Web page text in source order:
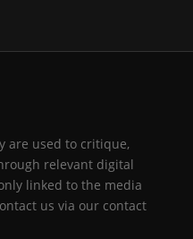
are used to critique,
relevant digital
linked to the media
us via our contact